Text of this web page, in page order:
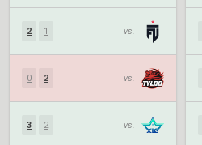
2 1 vs.
0 2 vs.
3 2 vs.